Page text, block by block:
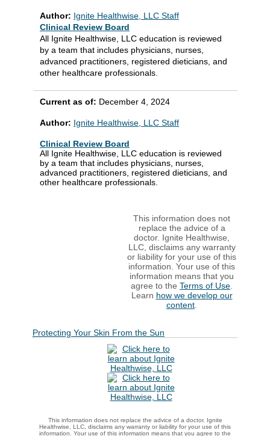
Author: Ignite Healthwise, LLC Staff
Clinical Review Board
All Ignite Healthwise, LLC education is reviewed
by a team that includes physicians, nurses,
advanced practitioners, registered dieticians, and
other healthcare professionals.
Current as of: December 4, 2024
Author: Ignite Healthwise, LLC Staff
Clinical Review Board
All Ignite Healthwise, LLC education is reviewed
by a team that includes physicians, nurses,
advanced practitioners, registered dieticians, and
other healthcare professionals.
This information does not
replace the advice of a
doctor. Ignite Healthwise,
LLC, disclaims any warranty
or liability for your use of this
information. Your use of this
information means that you
agree to the Terms of Use
Learn how we develop our
content
Protecting Your Skin From the Sun
This information does not replace the advice of a doctor. Ignite
Healthwise, LLC, disclaims any warranty or liability for your use of this
information. Your use of this information means that you agree to the